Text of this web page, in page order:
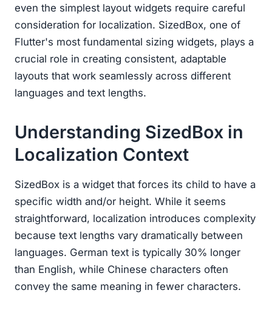
even the simplest layout widgets require careful
consideration for localization. SizedBox, one of
Flutter's most fundamental sizing widgets, plays a
crucial role in creating consistent, adaptable
layouts that work seamlessly across different
languages and text lengths.
Understanding SizedBox in
Localization Context
SizedBox is a widget that forces its child to have a
specific width and/or height. While it seems
straightforward, localization introduces complexity
because text lengths vary dramatically between
languages. German text is typically 30% longer
than English, while Chinese characters often
convey the same meaning in fewer characters.